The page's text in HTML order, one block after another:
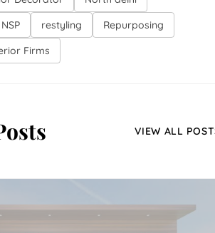
NSP restyling
Repurposing
Firms
VIEW ALL